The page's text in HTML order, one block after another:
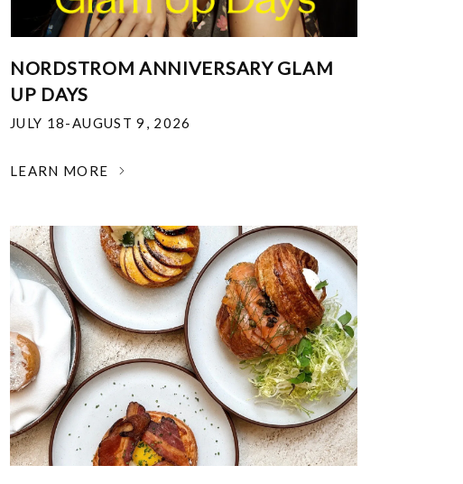
NORDSTROM ANNIVERSARY GLAM
UP DAYS
JULY 18-AUGUST 9, 2026
LEARN MORE